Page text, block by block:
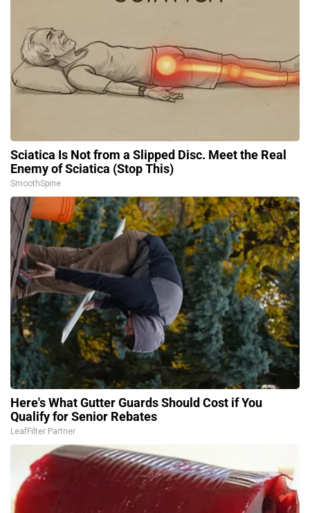
Sciatica Is Not from a Slipped Disc. Meet the Real
Enemy of Sciatica (Stop This)
SmoothSpine
Here's What Gutter Guards Should Cost if You
Qualify for Senior Rebates
LeafFilter Partner